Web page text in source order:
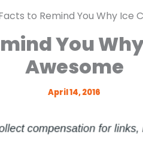
to Remind You Why Ice
You
Awesome
April 14, 2016